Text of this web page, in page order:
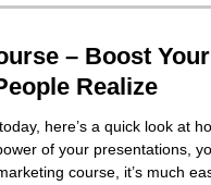
– Boost
Realize
here’s a quick look at
of your presentations,
course, it’s much